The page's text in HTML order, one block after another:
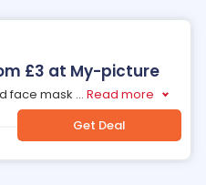
£3 at My-picture
face mask ... Read more
Get Deal